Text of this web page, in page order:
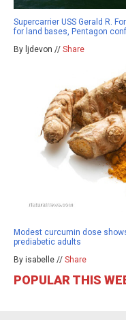
Supercarrier USS Gerald R.
for land bases, Pentagon
By ljdevon // Share
Modest curcumin dose
prediabetic adults
By isabelle // Share
POPULAR THIS